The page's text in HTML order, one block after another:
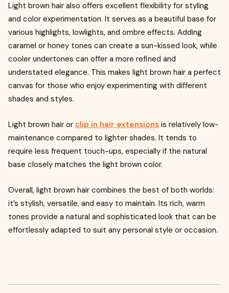
Light brown hair also offers excellent flexibility for styling
and color experimentation. It serves as a beautiful base for
various highlights, lowlights, and ombre effects. Adding
caramel or honey tones can create a sun-kissed look, while
cooler undertones can offer a more refined and
understated elegance. This makes light brown hair a perfect
canvas for those who enjoy experimenting with different
shades and styles.
Light brown hair or clip in hair extensions is relatively low-
maintenance compared to lighter shades. It tends to
require less frequent touch-ups, especially if the natural
base closely matches the light brown color.
Overall, light brown hair combines the best of both worlds:
it’s stylish, versatile, and easy to maintain. Its rich, warm
tones provide a natural and sophisticated look that can be
effortlessly adapted to suit any personal style or occasion.